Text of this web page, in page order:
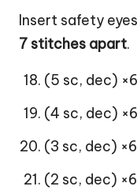
Insert safety
7 stitches apart.
(5 sc, dec)
(4 sc, dec)
(3 sc, dec)
(2 sc, dec)